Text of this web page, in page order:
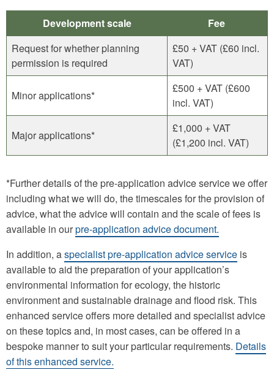
Development scale
Fee
Request for whether planning
permission is required
£50 + VAT (£60 incl.
VAT)
Minor applications*
£500 + VAT (£600
incl. VAT)
Major applications*
£1,000 + VAT
(£1,200 incl. VAT)
*Further details of the pre-application advice service we offer
including what we will do, the timescales for the provision of
advice, what the advice will contain and the scale of fees is
available in ourpre-application advice document.
In addition, aspecialist pre-application advice service is
available to aid the preparation of your application’s
environmental information for ecology, the historic
environment and sustainable drainage and flood risk. This
enhanced service offers more detailed and specialist advice
on these topics and, in most cases, can be offered in a
bespoke manner to suit your particular requirements. Details
of this enhanced service.